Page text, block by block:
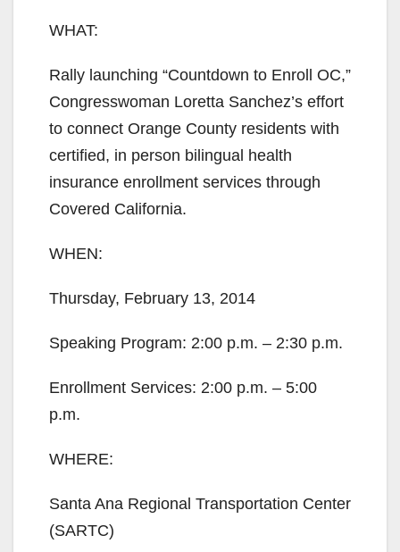
WHAT:
Rally launching “Countdown to Enroll OC,”
Congresswoman Loretta Sanchez’s effort
to connect Orange County residents with
certified, in person bilingual health
insurance enrollment services through
Covered California.
WHEN:
Thursday, February 13, 2014
Speaking Program: 2:00 p.m. – 2:30 p.m.
Enrollment Services: 2:00 p.m. – 5:00
p.m.
WHERE:
Santa Ana Regional Transportation Center
(SARTC)